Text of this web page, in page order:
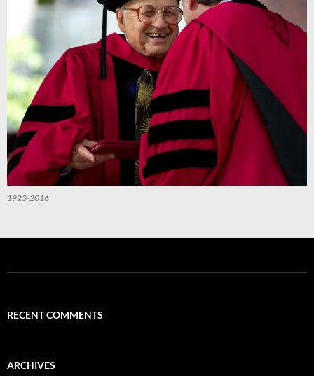
1923-2016
RECENT COMMENTS
ARCHIVES